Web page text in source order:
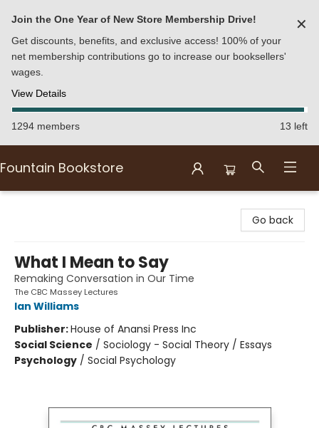
Join the One Year of New Store Membership Drive!
Get discounts, benefits, and exclusive access! 100% of your
net membership contributions go to increase our booksellers'
wages.
View Details
✕
1294 members 13 left
Fountain Bookstore
Go back
What I Mean to Say
Remaking Conversation in Our Time
The CBC Massey Lectures
Ian Williams
Publisher:House of Anansi Press Inc
Social Science / Sociology - Social Theory / Essays
Psychology / Social Psychology